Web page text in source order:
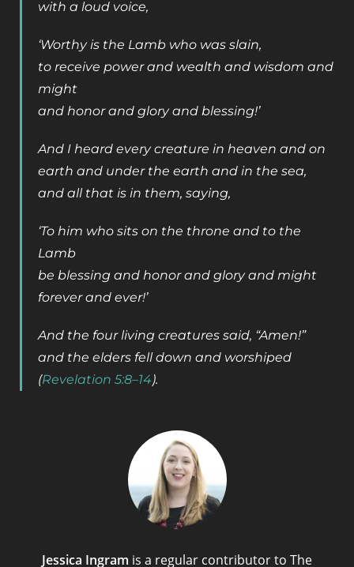
with a loud voice,
‘Worthy is the Lamb who was slain,
to receive power and wealth and wisdom and
might
and honor and glory and blessing!’
And I heard every creature in heaven and on
earth and under the earth and in the sea,
and all that is in them, saying,
‘To him who sits on the throne and to the
Lamb
be blessing and honor and glory and might
forever and ever!’
And the four living creatures said, “Amen!”
and the elders fell down and worshiped
(Revelation 5:8–14).
Jessica Ingram is a regular contributor to The